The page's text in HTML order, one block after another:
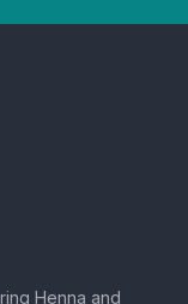
Henna and